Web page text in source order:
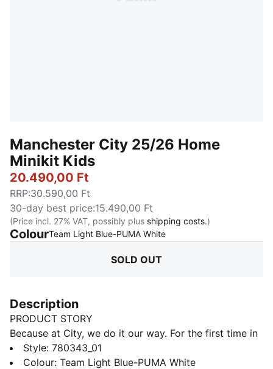
Manchester City 25/26 Home
Minikit Kids
20.490,00 Ft
RRP:30.590,00 Ft
30-day best price:15.490,00 Ft
(Price incl. 27% VAT, possibly plus shipping costs.)
ColourTeam Light Blue-PUMA White:
SOLD OUT
Description
PRODUCT STORY
Because at City, we do it our way. For the first time in
club history, the home kit features the sash – the
diagonal stripe design made iconic on away days.
Style: 780343_01
Colour: Team Light Blue-PUMA White